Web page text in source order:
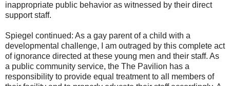
inappropriate public behavior as witnessed by their direct
support staff.
Spiegel continued: As a gay parent of a child with a
developmental challenge, I am outraged by this complete act
of ignorance directed at these young men and their staff. As
a public community service, the The Pavilion has a
responsibility to provide equal treatment to all members of